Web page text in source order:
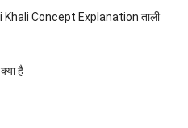
Concept Explanation ताली
है